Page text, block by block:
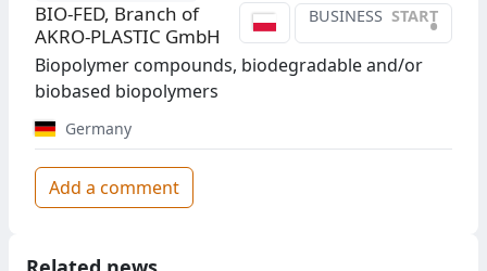
BUSINESS START
•
BIO-FED, Branch of
AKRO-PLASTIC GmbH
Biopolymer compounds, biodegradable and/or
biobased biopolymers
Germany
Add a comment